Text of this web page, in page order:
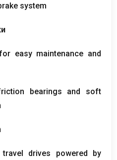
system
easy maintenance and
bearings and soft
drives powered by